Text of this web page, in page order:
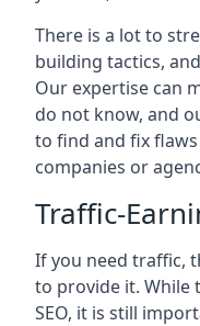
There is a lot to
building tactics,
Our expertise can
do not know, and
to find and fix
companies or
Traffic-
If you need traffic,
to provide it. While
SEO, it is still